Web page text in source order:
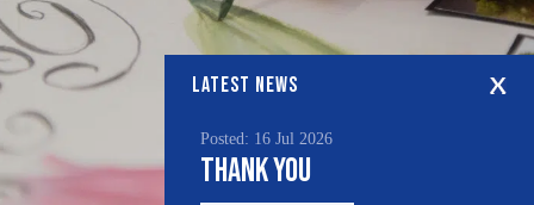
LATEST NEWS
Posted: 16 Jul 2026
Thank You